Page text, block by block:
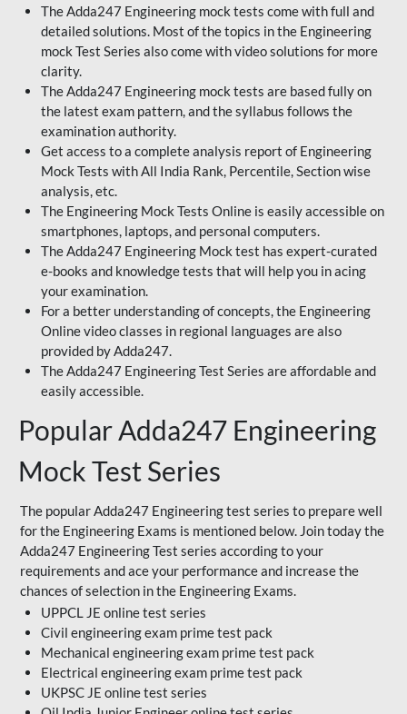
The Adda247 Engineering mock tests come with full and
detailed solutions. Most of the topics in the Engineering
mock Test Series also come with video solutions for more
clarity.
The Adda247 Engineering mock tests are based fully on
the latest exam pattern, and the syllabus follows the
examination authority.
Get access to a complete analysis report of Engineering
Mock Tests with All India Rank, Percentile, Section wise
analysis, etc.
The Engineering Mock Tests Online is easily accessible on
smartphones, laptops, and personal computers.
The Adda247 Engineering Mock test has expert-curated
e-books and knowledge tests that will help you in acing
your examination.
For a better understanding of concepts, the Engineering
Online video classes in regional languages are also
provided by Adda247.
The Adda247 Engineering Test Series are affordable and
easily accessible.
Popular Adda247 Engineering
Mock Test Series
The popular Adda247 Engineering test series to prepare well
for the Engineering Exams is mentioned below. Join today the
Adda247 Engineering Test series according to your
requirements and ace your performance and increase the
chances of selection in the Engineering Exams.
UPPCL JE online test series
Civil engineering exam prime test pack
Mechanical engineering exam prime test pack
Electrical engineering exam prime test pack
UKPSC JE online test series